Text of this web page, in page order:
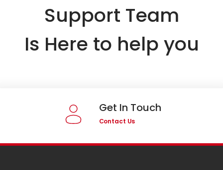
Support Team
Is Here to help you
Get In Touch
Contact Us